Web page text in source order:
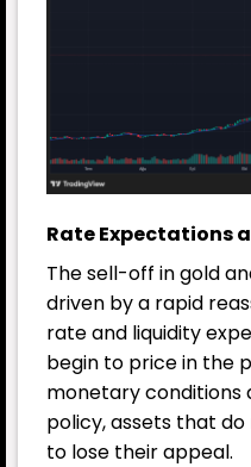
Rate Expectations
The sell-off in gold
driven by a rapid
rate and liquidity
begin to price in the
monetary conditions
policy, assets that
to lose their appeal.